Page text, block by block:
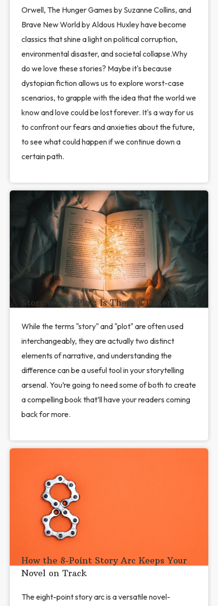
Orwell, The Hunger Games by Suzanne Collins, and
Brave New World by Aldous Huxley have become
classics that shine a light on political corruption,
environmental disaster, and societal collapse.Why
do we love these stories? Maybe it's because
dystopian fiction allows us to explore worst-case
scenarios, to grapple with the idea that the world we
know and love could be lost forever. It's a way for us
to confront our fears and anxieties about the future,
to see what could happen if we continue down a
certain path.
Story versus Plot: Is There a Difference?
While the terms "story" and "plot" are often used
interchangeably, they are actually two distinct
elements of narrative, and understanding the
difference can be a useful tool in your storytelling
arsenal. You’re going to need some of both to create
a compelling book that’ll have your readers coming
back for more.
How the 8-Point Story Arc Keeps Your
Novel on Track
The eight-point story arc is a versatile novel-